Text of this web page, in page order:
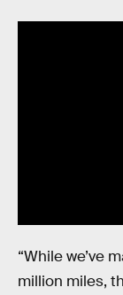
“While we’ve
million miles,